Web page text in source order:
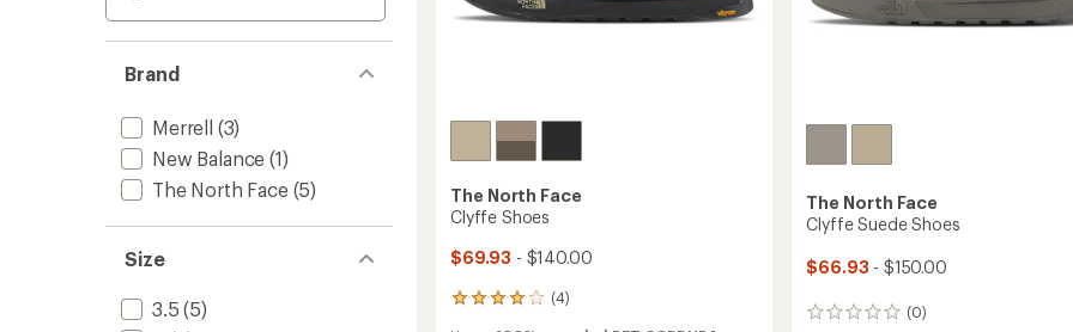
Brand
Merrell (3)
New Balance (1)
The North Face(5)
Size
3.5 (5)
The North Face
Clyffe Shoes
$69.93 - $140.00
(4)
4
The North Face
Clyffe Suede Shoes
$66.93 - $150.00
(0)
0